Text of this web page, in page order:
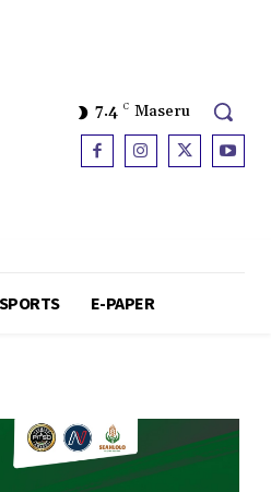
7.4 C Maseru
SPORTS E-PAPER